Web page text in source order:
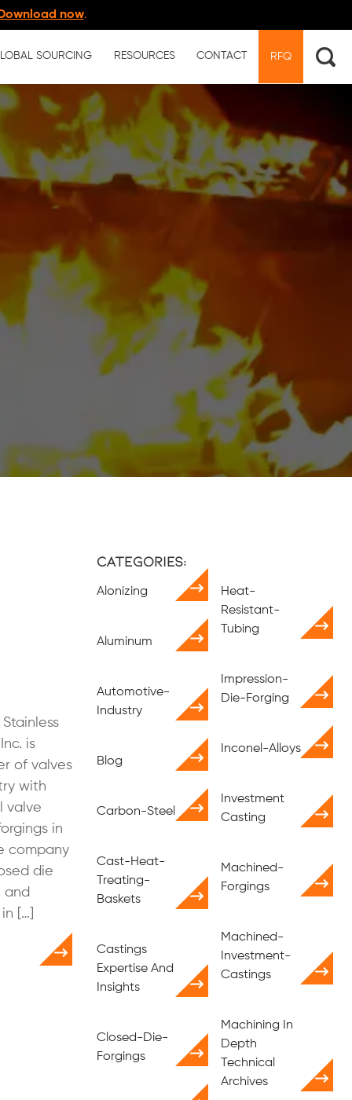
now.
SOURCING RESOURCES CONTACT RFQ
is
of valves
with
valve
in
company
die
and
[…]
Categories:
Alonizing
Aluminum
Automotive-
Industry
Blog
Carbon-Steel
Cast-Heat-
Treating-
Baskets
Castings
Expertise And
Insights
Closed-Die-
Forgings
Heat-
Resistant-
Tubing
Impression-
Die-Forging
Inconel-Alloys
Investment
Casting
Machined-
Forgings
Machined-
Investment-
Castings
Machining In
Depth
Technical
Archives